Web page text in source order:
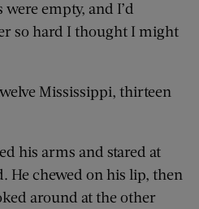
empty, and I’d
so hard I thought I might
Mississippi, thirteen
his arms and stared at
He chewed on his lip, then
around at the other